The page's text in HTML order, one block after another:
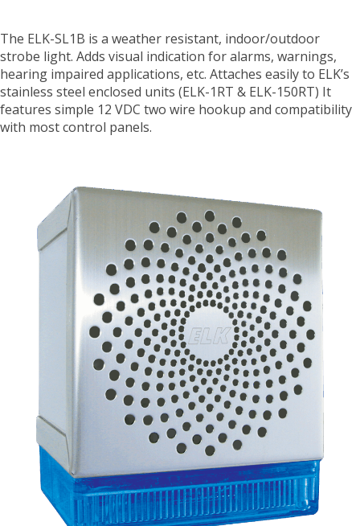
The ELK-SL1B is a weather resistant, indoor/outdoor
strobe light. Adds visual indication for alarms, warnings,
hearing impaired applications, etc. Attaches easily to ELK’s
stainless steel enclosed units (ELK-1RT & ELK-150RT) It
features simple 12 VDC two wire hookup and compatibility
with most control panels.